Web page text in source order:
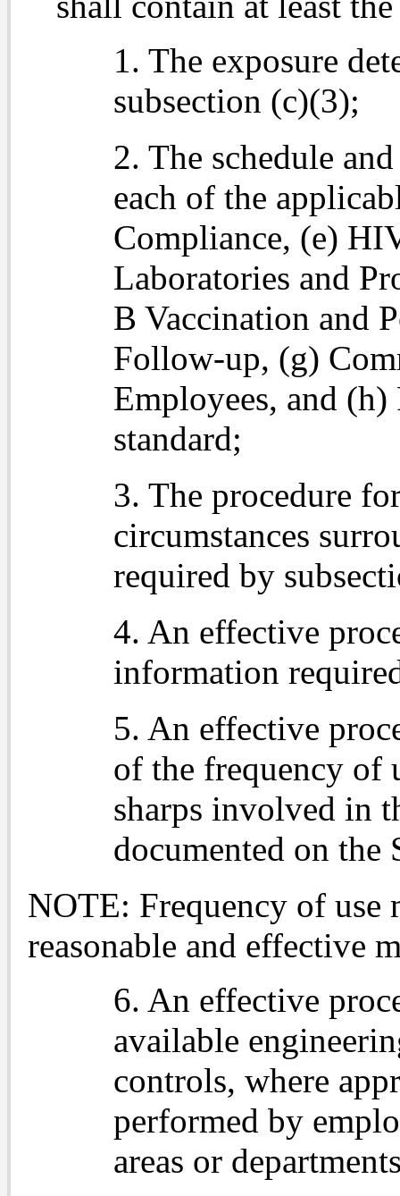
1. The exposure
subsection (c)(3);
2. The schedule
each of the
Compliance, (e)
Laboratories and
B Vaccination and
Follow-up, (g)
Employees, and
standard;
3. The procedure
circumstances
required by
4. An effective
information
5. An effective
of the frequency of
sharps involved in
documented on
NOTE: Frequency of use
reasonable and effective
6. An effective
available
controls, where
performed by
areas or